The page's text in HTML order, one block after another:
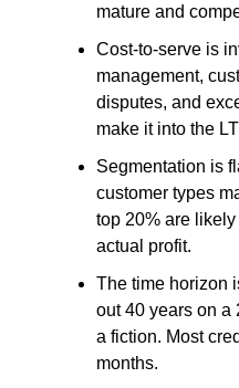
mature and
Cost-to-serve is
management,
disputes, and
make it into the
Segmentation is
customer types
top 20% are
actual profit.
The time horizon
out 40 years on a
a fiction. Most
months.